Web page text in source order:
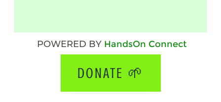
POWERED BY HandsOn Connect
DONATE 🌱